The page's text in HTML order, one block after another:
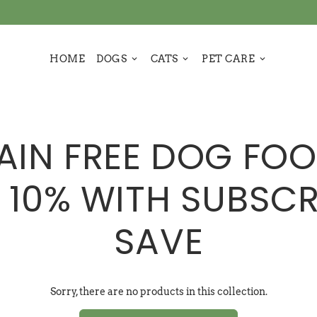
HOME DOGS keyboard_arrow_down CATS keyboard_arrow_down PET CARE keyboard_arrow_down
FREE DOG
WITH
SAVE
Sorry, there are no products in this collection.